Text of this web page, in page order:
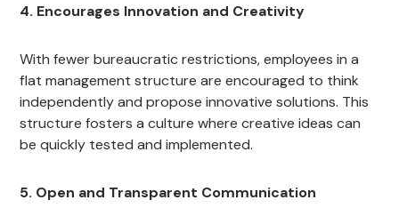
4. Encourages Innovation and Creativity
With fewer bureaucratic restrictions, employees in a
flat management structure are encouraged to think
independently and propose innovative solutions. This
structure fosters a culture where creative ideas can
be quickly tested and implemented.
5. Open and Transparent Communication